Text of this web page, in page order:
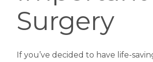
Surgery
If you’ve decided to have life-